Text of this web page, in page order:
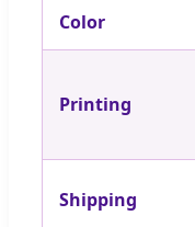
Color
Printing
Shipping